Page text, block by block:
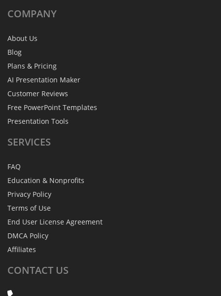
COMPANY
About Us
Blog
Plans & Pricing
AI Presentation Maker
Customer Reviews
Free PowerPoint Templates
Presentation Tools
SERVICES
FAQ
Education & Nonprofits
Privacy Policy
Terms of Use
End User License Agreement
DMCA Policy
Affiliates
CONTACT US